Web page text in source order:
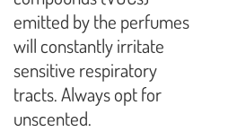
emitted by the perfumes
will constantly irritate
sensitive respiratory
tracts. Always opt for
unscented.